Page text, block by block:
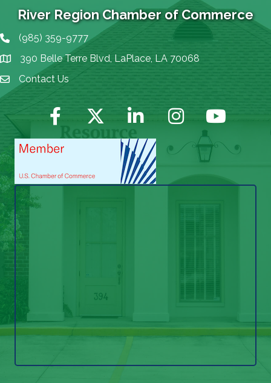
River Region Chamber of Commerce
Phone icon
(985) 359-9777
map icon390 Belle Terre Blvd, LaPlace, LA 70068
Envelope Icon
Contact Us
Facebook Twitter LinkedIn Instagram YouTube